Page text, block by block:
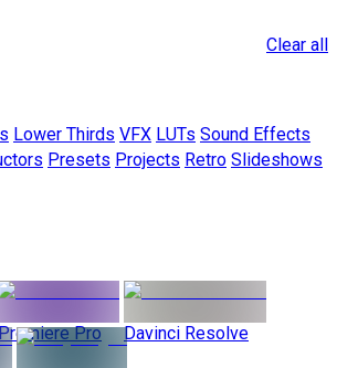
Clear all
Lower Thirds VFX LUTs Sound Effects
Presets Projects Retro Slideshows
Pro Davinci Resolve